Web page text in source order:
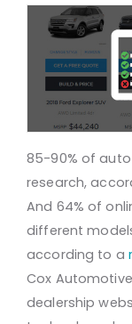
85-90% of
research,
And 64% of
different
according to a
Cox
dealership